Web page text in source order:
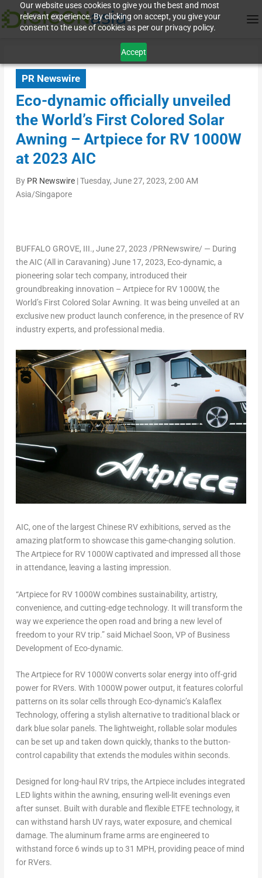
Our website uses cookies to give you the best and most
relevant experience. By clicking on accept, you give your
consent to the use of cookies as per our privacy policy.
Accept
PR Newswire
Eco-dynamic officially unveiled
the World’s First Colored Solar
Awning – Artpiece for RV 1000W
at 2023 AIC
By PR Newswire|Tuesday, June 27, 2023, 2:00 AM
Asia/Singapore
BUFFALO GROVE, III., June 27, 2023 /PRNewswire/ — During
the AIC (All in Caravaning) June 17, 2023, Eco-dynamic, a
pioneering solar tech company, introduced their
groundbreaking innovation – Artpiece for RV 1000W, the
World’s First Colored Solar Awning. It was being unveiled at an
exclusive new product launch conference, in the presence of RV
industry experts, and professional media.
AIC, one of the largest Chinese RV exhibitions, served as the
amazing platform to showcase this game-changing solution.
The Artpiece for RV 1000W captivated and impressed all those
in attendance, leaving a lasting impression.
“Artpiece for RV 1000W combines sustainability, artistry,
convenience, and cutting-edge technology. It will transform the
way we experience the open road and bring a new level of
freedom to your RV trip.” said Michael Soon, VP of Business
Development of Eco-dynamic.
The Artpiece for RV 1000W converts solar energy into off-grid
power for RVers. With 1000W power output, it features colorful
patterns on its solar cells through Eco-dynamic’s Kalaflex
Technology, offering a stylish alternative to traditional black or
dark blue solar panels. The lightweight, rollable solar modules
can be set up and taken down quickly, thanks to the button-
control capability that extends the modules within seconds.
Designed for long-haul RV trips, the Artpiece includes integrated
LED lights within the awning, ensuring well-lit evenings even
after sunset. Built with durable and flexible ETFE technology, it
can withstand harsh UV rays, water exposure, and chemical
damage. The aluminum frame arms are engineered to
withstand force 6 winds up to 31 MPH, providing peace of mind
for RVers.